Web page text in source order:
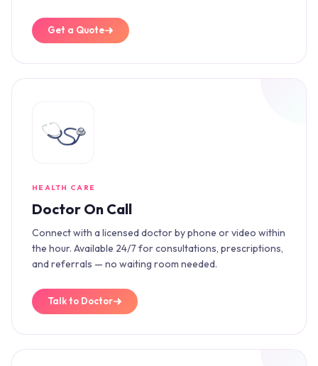
Get a Quote
HEALTH CARE
Doctor On Call
Connect with a licensed doctor by phone or video within
the hour. Available 24/7 for consultations, prescriptions,
and referrals — no waiting room needed.
Talk to Doctor